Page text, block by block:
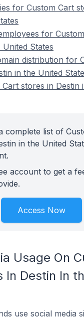
for Custom Cart
for
United States
distribution for
in the United
stores in Destin
complete list of
in the United
account to get a
Access Now
Usage On
In Destin In
use social media